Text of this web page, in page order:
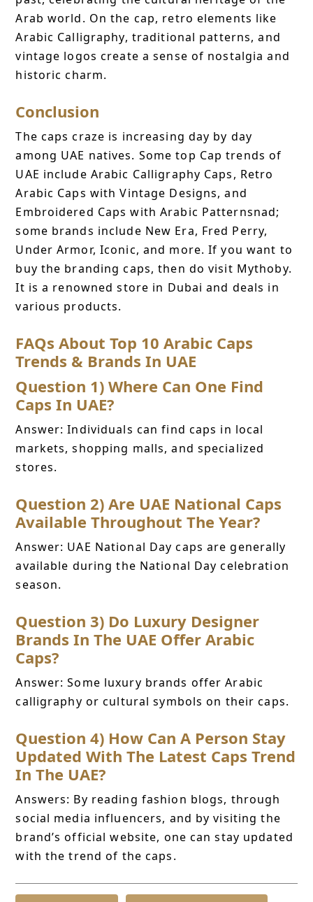
Arab world. On the cap, retro elements like
Arabic Calligraphy, traditional patterns, and
vintage logos create a sense of nostalgia and
historic charm.
Conclusion
The caps craze is increasing day by day
among UAE natives. Some top Cap trends of
UAE include Arabic Calligraphy Caps, Retro
Arabic Caps with Vintage Designs, and
Embroidered Caps with Arabic Patternsnad;
some brands include New Era, Fred Perry,
Under Armor, Iconic, and more. If you want to
buy the branding caps, then do visit Mythoby.
It is a renowned store in Dubai and deals in
various products.
FAQs About Top 10 Arabic Caps
Trends & Brands In UAE
Question 1) Where Can One Find
Caps In UAE?
Answer: Individuals can find caps in local
markets, shopping malls, and specialized
stores.
Question 2) Are UAE National Caps
Available Throughout The Year?
Answer: UAE National Day caps are generally
available during the National Day celebration
season.
Question 3) Do Luxury Designer
Brands In The UAE Offer Arabic
Caps?
Answer: Some luxury brands offer Arabic
calligraphy or cultural symbols on their caps.
Question 4) How Can A Person Stay
Updated With The Latest Caps Trend
In The UAE?
Answers: By reading fashion blogs, through
social media influencers, and by visiting the
brand’s official website, one can stay updated
with the trend of the caps.